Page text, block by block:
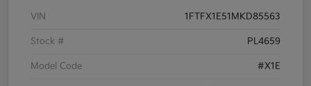
VIN 1FTFX1E51MKD85563
Stock # PL4659
Model Code #X1E